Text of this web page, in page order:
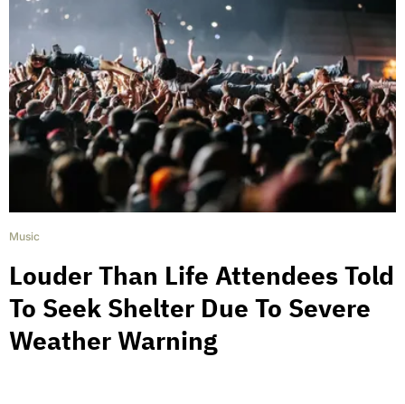
Music
Louder Than Life Attendees Told
To Seek Shelter Due To Severe
Weather Warning